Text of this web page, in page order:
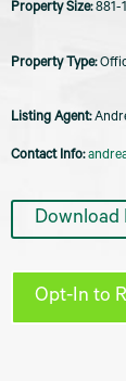
881-
Listing Agent:
Contact Info:
Download
Opt-In to